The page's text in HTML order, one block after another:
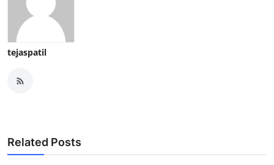
tejaspatil
Related Posts